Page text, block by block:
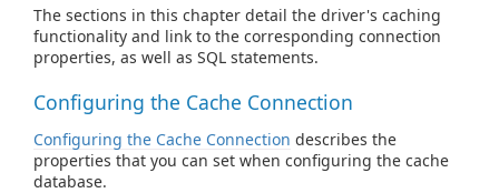
The sections in this chapter detail the driver's caching
functionality and link to the corresponding connection
properties, as well as SQL statements.
Configuring the Cache Connection
Configuring the Cache Connection describes the
properties that you can set when configuring the cache
database.